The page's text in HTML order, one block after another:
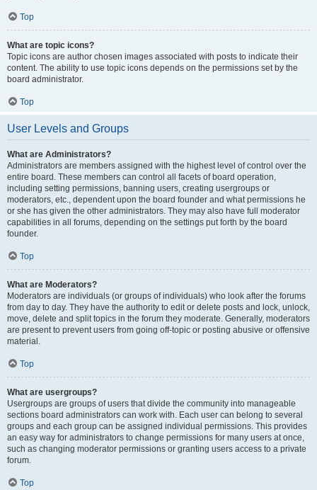
Top
What are topic icons?
Topic icons are author chosen images associated with posts to indicate their
content. The ability to use topic icons depends on the permissions set by the
board administrator.
Top
User Levels and Groups
What are Administrators?
Administrators are members assigned with the highest level of control over the
entire board. These members can control all facets of board operation,
including setting permissions, banning users, creating usergroups or
moderators, etc., dependent upon the board founder and what permissions he
or she has given the other administrators. They may also have full moderator
capabilities in all forums, depending on the settings put forth by the board
founder.
Top
What are Moderators?
Moderators are individuals (or groups of individuals) who look after the forums
from day to day. They have the authority to edit or delete posts and lock, unlock,
move, delete and split topics in the forum they moderate. Generally, moderators
are present to prevent users from going off-topic or posting abusive or offensive
material.
Top
What are usergroups?
Usergroups are groups of users that divide the community into manageable
sections board administrators can work with. Each user can belong to several
groups and each group can be assigned individual permissions. This provides
an easy way for administrators to change permissions for many users at once,
such as changing moderator permissions or granting users access to a private
forum.
Top